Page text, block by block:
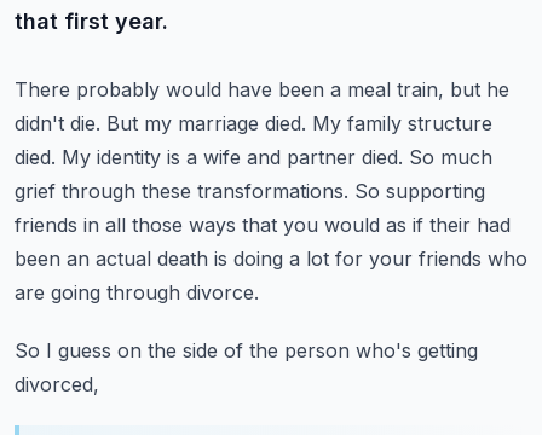
that first year.
There probably would have been a meal train, but he
didn't die. But my marriage died. My family structure
died. My identity is a wife and partner died. So much
grief through these transformations. So supporting
friends in all those ways that you would as if their had
been an actual death is doing a lot for your friends who
are going through divorce.
So I guess on the side of the person who's getting
divorced,